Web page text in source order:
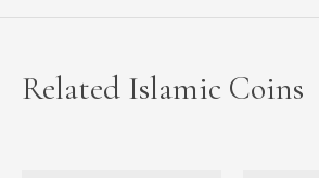
Related Islamic Coins